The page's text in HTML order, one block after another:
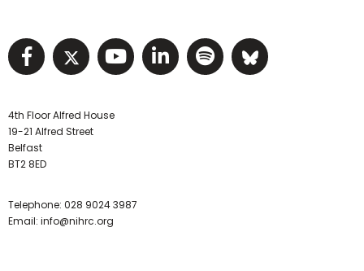
Visit NIHRC facebook page
Visit NIHRC twitter page
Visit NIHRC YouTube
Visit NIHRC Linked
Visit NIHRC
Visit
4th Floor Alfred House
19-21 Alfred Street
Belfast
BT2 8ED
Telephone: 028 9024 3987
Email: info@nihrc.org